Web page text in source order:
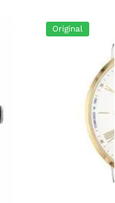
Original